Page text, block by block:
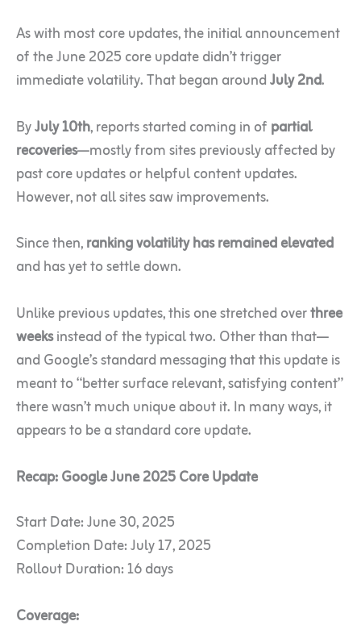
As with most core updates, the initial announcement
of the June 2025 core update didn’t trigger
immediate volatility. That began aroundJuly 2nd.
ByJuly 10th, reports started coming in of partial
recoveries—mostly from sites previously affected by
past core updates or helpful content updates.
However, not all sites saw improvements.
Since then,ranking volatility has remained elevated
and has yet to settle down.
Unlike previous updates, this one stretched overthree
weeksinstead of the typical two. Other than that—
and Google’s standard messaging that this update is
meant to “better surface relevant, satisfying content”
there wasn’t much unique about it. In many ways, it
appears to be a standard core update.
Recap: Google June 2025 Core Update
Start Date: June 30, 2025
Completion Date: July 17, 2025
Rollout Duration: 16 days
Coverage: